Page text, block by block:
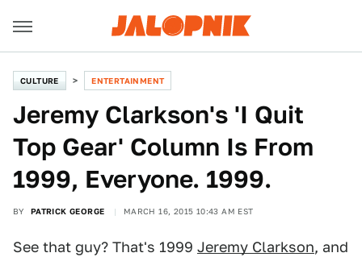
CULTURE ENTERTAINMENT
Jeremy Clarkson's 'I Quit
Top Gear' Column Is From
1999, Everyone. 1999.
BY PATRICK GEORGE MARCH 16, 2015 10:43 AM EST
See that guy? That's 1999 Jeremy Clarkson, and